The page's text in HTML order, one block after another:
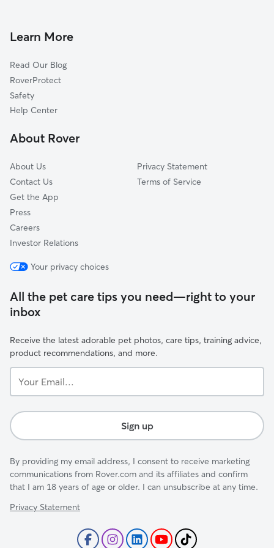
Cutler Bay, FL
South Miami Heights, FL
Goulds, FL
Three Lakes, FL
Kendall, FL
Learn More
Read Our Blog
RoverProtect
Safety
Help Center
About Rover
About Us
Contact Us
Get the App
Press
Careers
Investor Relations
Privacy Statement
Terms of Service
Your privacy choices
All the pet care tips you need—right to your
inbox
Receive the latest adorable pet photos, care tips, training advice,
product recommendations, and more.
Email...
Sign up
By providing my email address, I consent to receive marketing
communications from Rover.com and its affiliates and confirm
that I am 18 years of age or older. I can unsubscribe at any time.
Privacy Statement